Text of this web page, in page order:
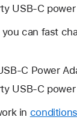
USB-C
you can fast
C Power
USB-C
in